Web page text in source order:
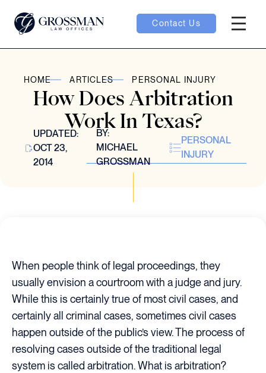
Contact Us
toggle
HOME ARTICLES PERSONAL INJURY
How Does Arbitration
Work In Texas?
UPDATED:
OCT 23,
2014
BY:
MICHAEL
GROSSMAN
PERSONAL
INJURY
When people think of legal proceedings, they
usually envision a courtroom with a judge and jury.
While this is certainly true of most civil cases, and
certainly all criminal cases, sometimes civil cases
happen outside of the public’s view. The process of
resolving cases outside of the traditional legal
system is called arbitration. What is arbitration?